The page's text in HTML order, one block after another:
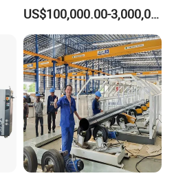
Structures Coating Line
US$100,000.00-3,000,000.00